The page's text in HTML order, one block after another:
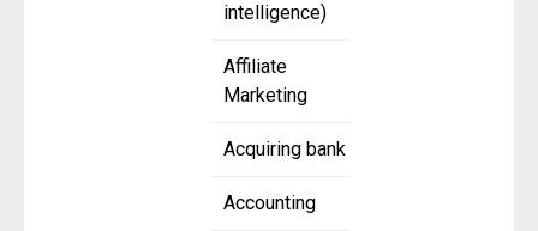
intelligence)
Affiliate
Marketing
Acquiring bank
Accounting